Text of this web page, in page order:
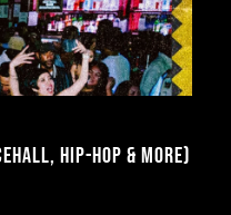
HIP-HOP & MORE)